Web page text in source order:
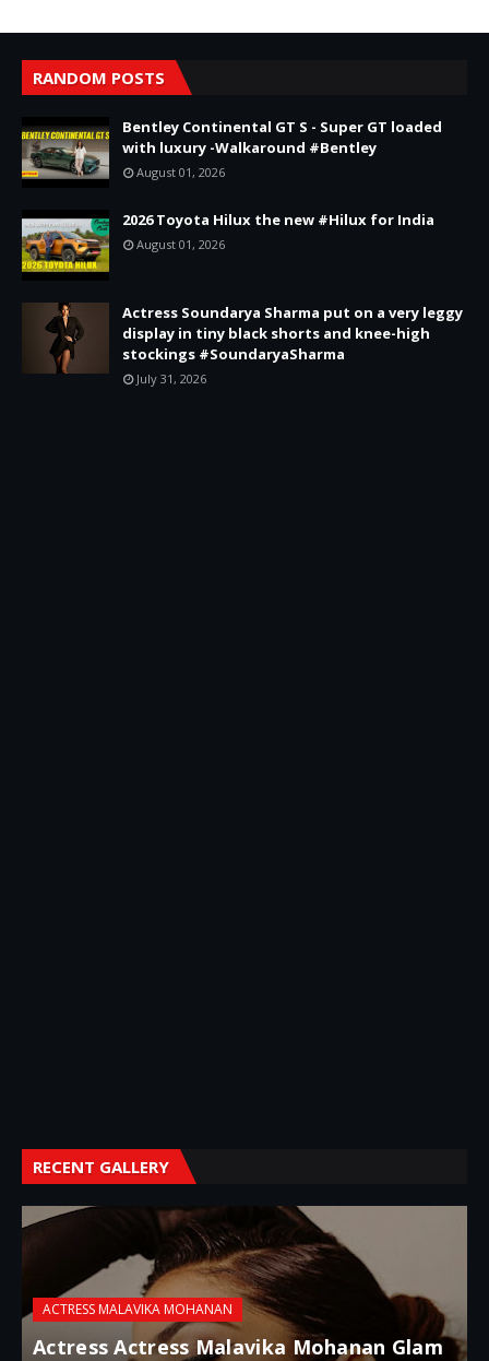
RANDOM POSTS
Bentley Continental GT S - Super GT loaded
with luxury -Walkaround #Bentley
August 01, 2026
2026 Toyota Hilux the new #Hilux for India
August 01, 2026
Actress Soundarya Sharma put on a very leggy
display in tiny black shorts and knee-high
stockings #SoundaryaSharma
July 31, 2026
RECENT GALLERY
ACTRESS MALAVIKA MOHANAN
Actress Actress Malavika Mohanan Glam